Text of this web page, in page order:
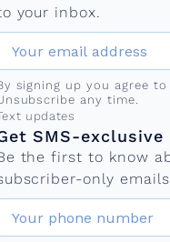
your inbox.
signing up you agree
any time.
updates
SMS-
the first to know
only
number